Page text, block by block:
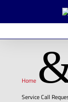
Home
Service Call